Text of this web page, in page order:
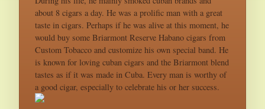
about 8 cigars a day. He was a prolific man with a great
taste in cigars. Perhaps if he was alive at this moment, he
would buy some Briarmont Reserve Habano cigars from
Custom Tobacco and customize his own special band. He
is known for loving cuban cigars and the Briarmont blend
tastes as if it was made in Cuba. Every man is worthy of
a good cigar, especially to celebrate his or her success.